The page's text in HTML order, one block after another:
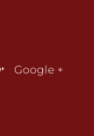
Google +